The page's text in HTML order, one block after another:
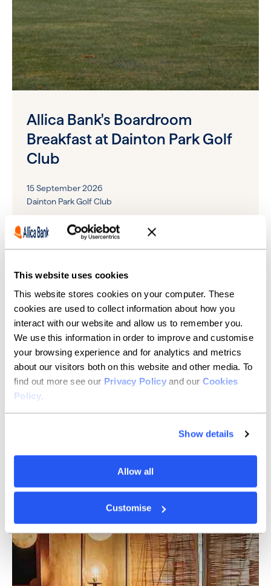
This website uses cookies
This website stores cookies on your computer. These
cookies are used to collect information about how you
interact with our website and allow us to remember you.
We use this information in order to improve and customise
your browsing experience and for analytics and metrics
about our visitors both on this website and other media. To
find out more see our Privacy Policyand our Cookies
Policy.
Show details
Allow all
Customise
Allica Bank's Boardroom
Breakfast at Dainton Park Golf
Club
15 September 2026
Dainton Park Golf Club
Learn more